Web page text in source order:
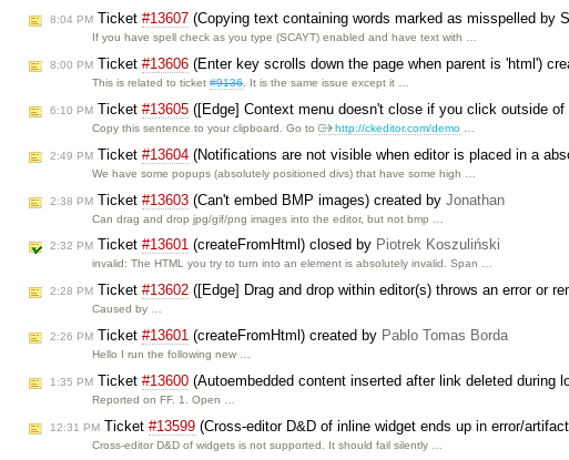
8:04 PM Ticket #13607 (Copying text containing words marked as misspelled by
If you have spell check as you type (SCAYT) enabled and have text with …
8:00 PM Ticket #13606 (Enter key scrolls down the page when parent is 'html')
This is related to ticket#9136. It is the same issue except it …
6:10 PM Ticket #13605 ([Edge] Context menu doesn't close if you click outside
Copy this sentence to your clipboard. Go to http://ckeditor.com/demo
2:49 PM Ticket #13604 (Notifications are not visible when editor is placed in a
We have some popups (absolutely positioned divs) that have some high …
2:38 PM Ticket #13603 (Can't embed BMP images) created by Jonathan
Can drag and drop jpg/gif/png images into the editor, but not bmp …
2:32 PM Ticket #13601 (createFromHtml) closed by Piotrek Koszuliński
invalid: The HTML you try to turn into an element is absolutely invalid. Span …
2:28 PM Ticket #13602 ([Edge] Drag and drop within editor(s) throws an error or
Caused by …
2:26 PM Ticket #13601 (createFromHtml) created by Pablo Tomas Borda
Hello I run the following new …
1:35 PM Ticket #13600 (Autoembedded content inserted after link deleted during
Reported on FF. 1. Open …
12:31 PM Ticket #13599 (Cross-editor D&D of inline widget ends up in error/
Cross-editor D&D of widgets is not supported. It should fail silently …